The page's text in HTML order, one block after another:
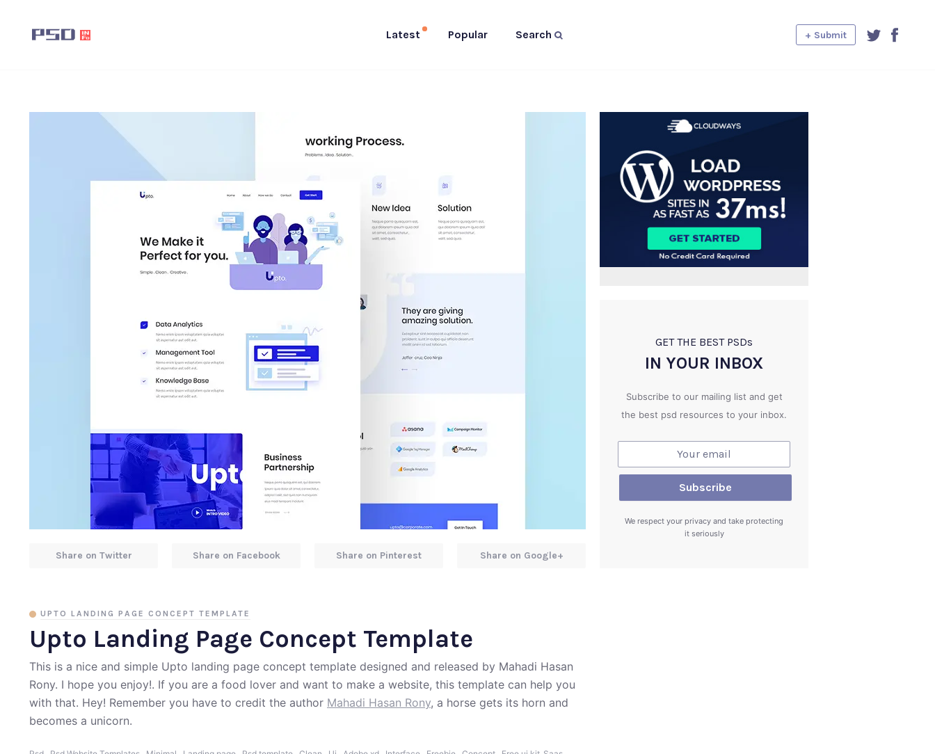
Latest Popular Search + Submit
Upto Landing Page Concept Template
UPTO LANDING PAGE CONCEPT TEMPLATE
This is a nice and simple Upto landing page concept template designed and released by Mahadi Hasan
Rony. I hope you enjoy!. If you are a food lover and want to make a website, this template can help you
with that. Hey! Remember you have to credit the author Mahadi Hasan Rony, a horse gets its horn and
becomes a unicorn.
Share on Twitter Share on Facebook Share on Pinterest Share on Google+
GET THE BEST PSDs
IN YOUR INBOX
Subscribe to our mailing list and get
the best psd resources to your inbox.
We respect your privacy and take protecting
it seriously